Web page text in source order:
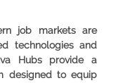
job markets are
technologies and
Hubs provide a
designed to equip